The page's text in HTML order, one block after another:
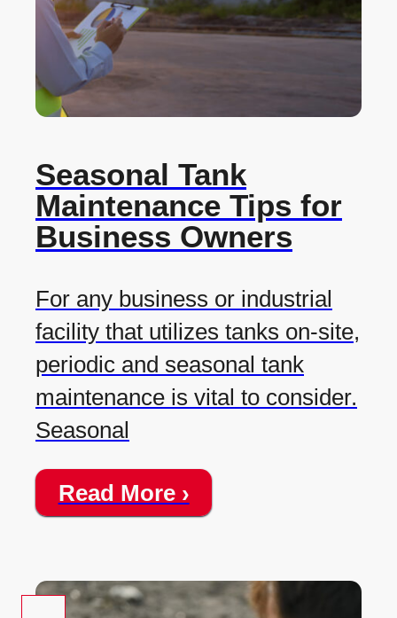
Seasonal Tank
Maintenance Tips for
Business Owners
For any business or industrial
facility that utilizes tanks on-site,
periodic and seasonal tank
maintenance is vital to consider.
Seasonal
Read More ›